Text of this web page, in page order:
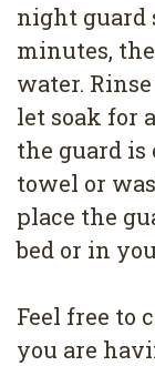
night guard
minutes,
water.
let soak for
the guard is
towel or
place the
bed or in
Feel free to
you are